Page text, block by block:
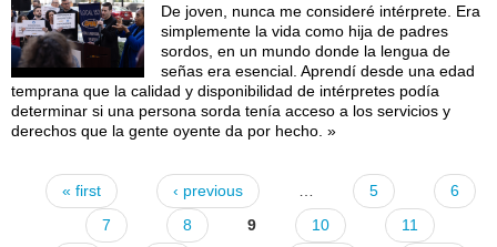
De joven, nunca me consideré intérprete. Era
simplemente la vida como hija de padres
sordos, en un mundo donde la lengua de
señas era esencial. Aprendí desde una edad
temprana que la calidad y disponibilidad de intérpretes podía
determinar si una persona sorda tenía acceso a los servicios y
derechos que la gente oyente da por hecho. »
Pages
« first ‹ previous 5
6
7
8 9 10
11